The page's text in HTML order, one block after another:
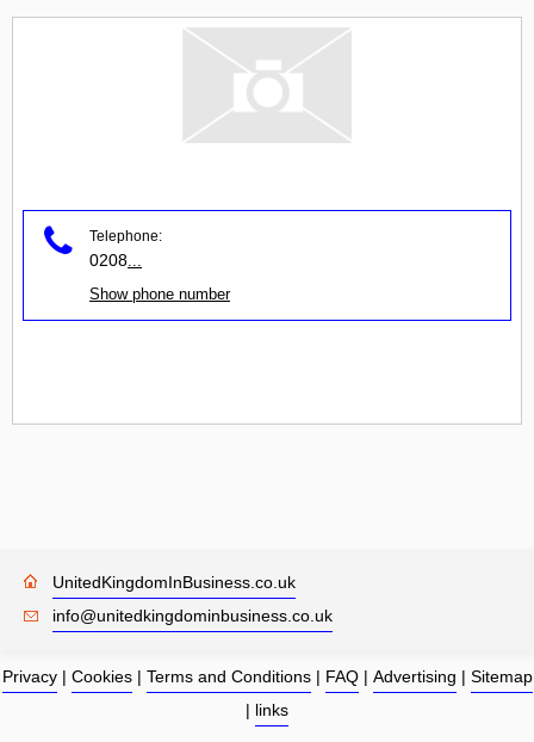
Telephone:
0208
Show phone number
UnitedKingdomInBusiness.co.uk
info@unitedkingdominbusiness.co.uk
Privacy| Cookies| Terms and Conditions| FAQ| Advertising | Sitemap
| links